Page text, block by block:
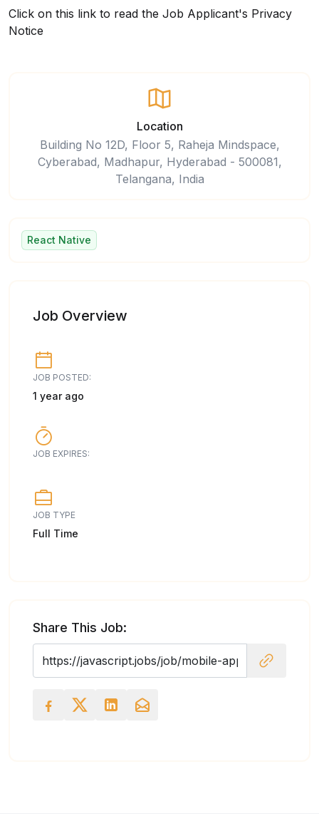
Click on this link to read the Job Applicant's Privacy
Notice
Location
Building No 12D, Floor 5, Raheja Mindspace,
Cyberabad, Madhapur, Hyderabad - 500081,
Telangana, India
React Native
Job Overview
JOB POSTED:
1 year ago
JOB EXPIRES:
JOB TYPE
Full Time
Share This Job: